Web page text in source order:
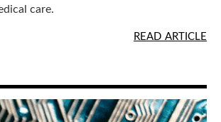
care.
READ ARTICLE